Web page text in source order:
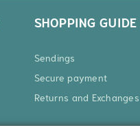
SHOPPING GUIDE
Sendings
Secure payment
Returns and Exchanges